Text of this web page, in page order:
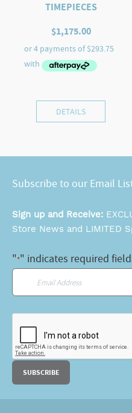
TIMEPIECES
$1,175.00
DETAILS
Subscribe to our Email
Sign up and Receive:
Store News and LIMITED
"*" indicates required